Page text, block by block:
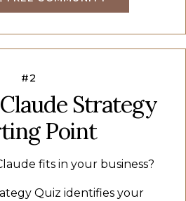
#2
Strategy
Point
fits in your business?
Quiz identifies your